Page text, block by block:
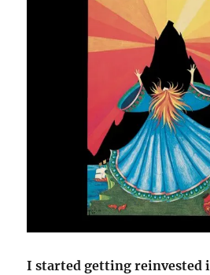
I started getting reinvested